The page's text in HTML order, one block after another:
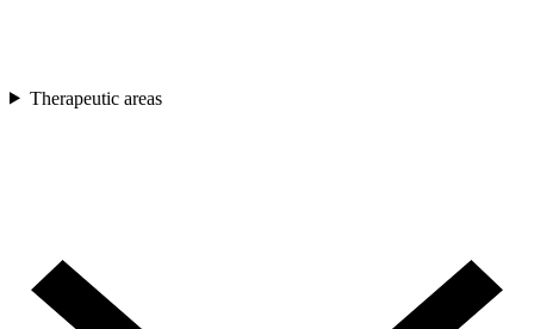
Therapeutic areas